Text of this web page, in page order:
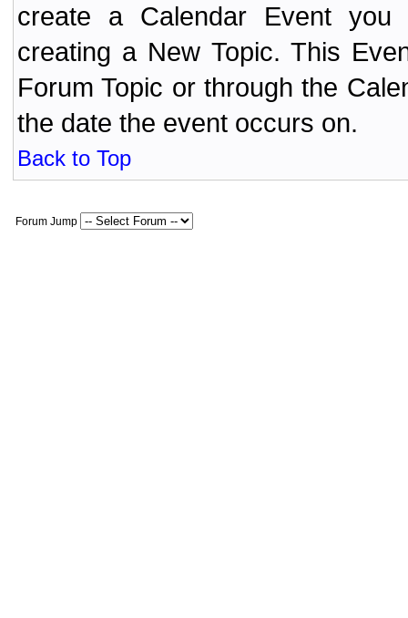
create a Calendar Event
creating a New Topic. This
Forum Topic or through the
the date the event occurs on.
Back to Top
Forum Jump